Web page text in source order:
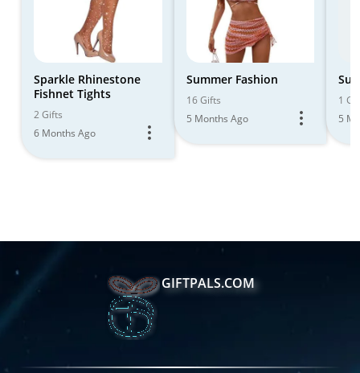
Sparkle Rhinestone
Fishnet Tights
2 Gifts
6 Months Ago
Summer Fashion
16 Gifts
5 Months Ago
1
5
GIFTPALS.COM